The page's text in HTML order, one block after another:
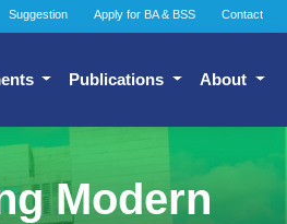
Suggestion Apply for BA & BSS Contact
Publications About
Modern